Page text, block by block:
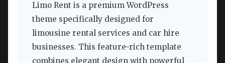
Limo Rent is a premium WordPress
theme specifically designed for
limousine rental services and car hire
businesses. This feature-rich template
combines elegant design with powerful